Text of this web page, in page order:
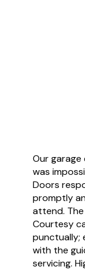
Our
was
Doors
promptly
attend.
Courtesy
punctually;
with the
servicing.